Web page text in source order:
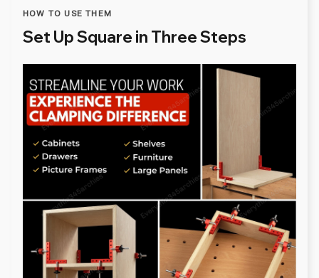
HOW TO USE THEM
Set Up Square in Three Steps